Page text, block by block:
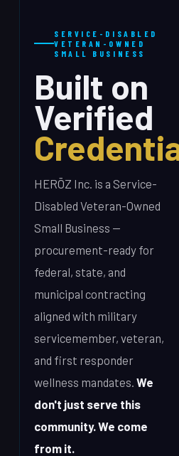
SERVICE-DISABLED
VETERAN-OWNED
SMALL BUSINESS
Built on
Verified
HERŌZ Inc. is a Service-
Disabled Veteran-Owned
Small Business —
procurement-ready for
federal, state, and
municipal contracting
aligned with military
servicemember, veteran,
and first responder
wellness mandates. We
don't just serve this
community. We come
from it.